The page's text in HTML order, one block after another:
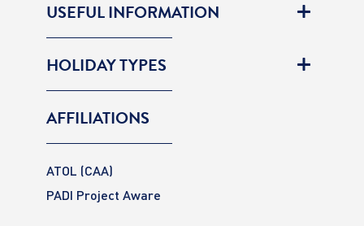
USEFUL INFORMATION
HOLIDAY TYPES
AFFILIATIONS
ATOL (CAA)
PADI Project Aware